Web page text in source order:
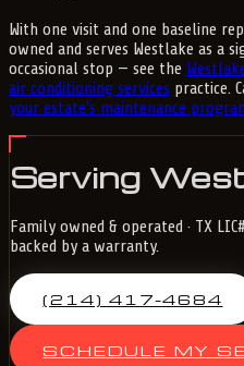
With one visit and one baseline
owned and serves Westlake as a
occasional stop — see the
air conditioning services practice.
your estate's maintenance
Serving
Family owned & operated · TX
backed by a warranty.
(214) 417-4684
SCHEDULE MY